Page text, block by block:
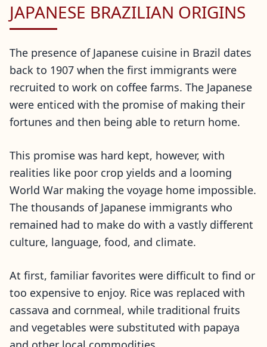
JAPANESE BRAZILIAN ORIGINS
The presence of Japanese cuisine in Brazil dates
back to 1907 when the first immigrants were
recruited to work on coffee farms. The Japanese
were enticed with the promise of making their
fortunes and then being able to return home.
This promise was hard kept, however, with
realities like poor crop yields and a looming
World War making the voyage home impossible.
The thousands of Japanese immigrants who
remained had to make do with a vastly different
culture, language, food, and climate.
At first, familiar favorites were difficult to find or
too expensive to enjoy. Rice was replaced with
cassava and cornmeal, while traditional fruits
and vegetables were substituted with papaya